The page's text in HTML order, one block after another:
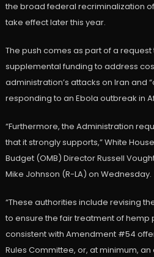
the broad federal recriminalization
take effect later this year.
The push comes as part of a
supplemental funding to address
administration’s attacks on Iran and
responding to an Ebola outbreak in
“Furthermore, the Administration
that it strongly supports,” White
Budget (OMB) Director Russell
Mike Johnson (R-LA) on Wednesday.
“These authorities include revising
to ensure the fair treatment of hemp
consistent with Amendment #54
Rules Committee, or, at minimum,